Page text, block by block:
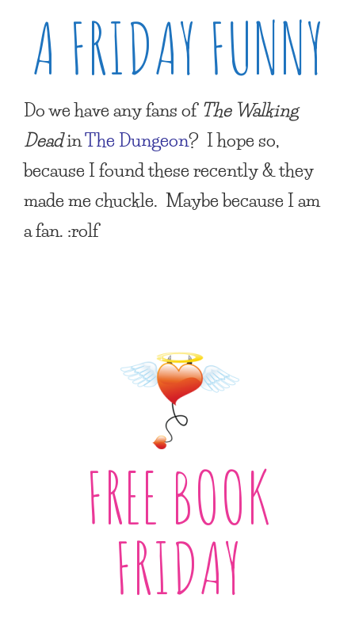
A FRIDAY FUNNY
Do we have any fans ofThe Walking
DeadinThe Dungeon? I hope so,
because I found these recently & they
made me chuckle. Maybe because I am
a fan. :rolf
FREE BOOK
FRIDAY